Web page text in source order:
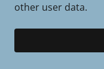
other user data.